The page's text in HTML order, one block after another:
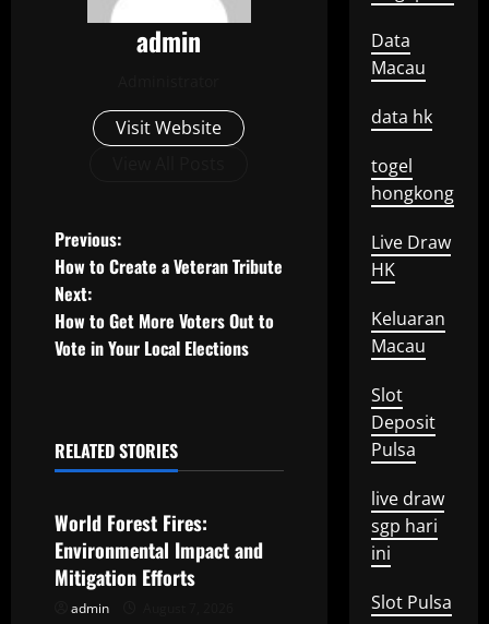
admin
Visit Website
P
o
s
n
a
v
i
Previous:
How to Create a Veteran Tribute
Next:
How to Get More Voters Out to
Vote in Your Local Elections
RELATED STORIES
Uncategorized
World Forest Fires:
Environmental Impact and
Mitigation Efforts
admin
Uncategorized
Data
Macau
data hk
togel
hongkong
Live Draw
HK
Keluaran
Macau
Slot
Deposit
Pulsa
live draw
sgp hari
ini
Slot Pulsa